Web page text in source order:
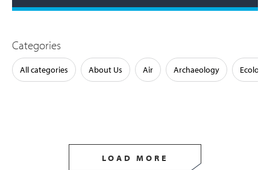
Categories
All categories About Us Air Archaeology Ecology
LOAD MORE